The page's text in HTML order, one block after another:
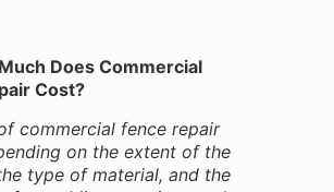
Does Commercial
Cost?
commercial fence repair
on the extent of the
type of material, and the